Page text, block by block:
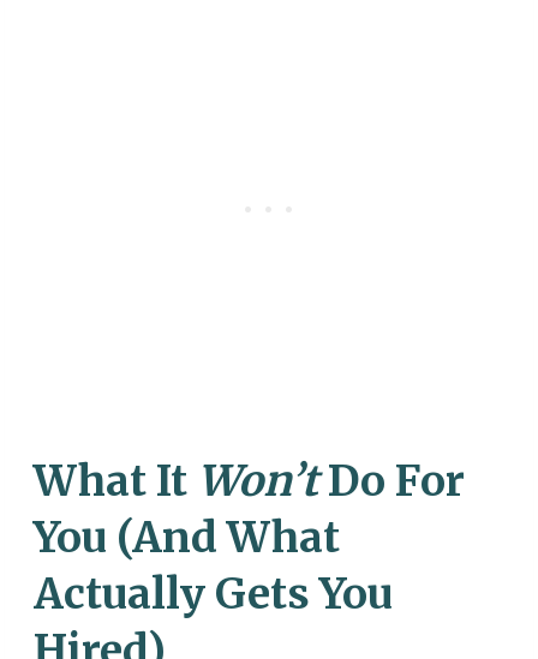
What It Won’tDo For
You (And What
Actually Gets You